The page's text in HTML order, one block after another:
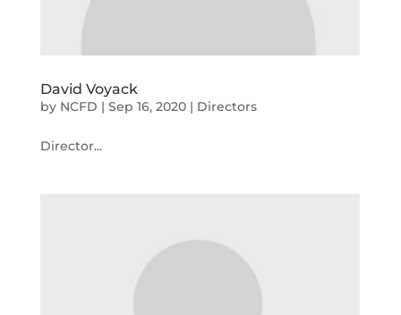
David Voyack
by NCFD | Sep 16, 2020| Directors
Director...